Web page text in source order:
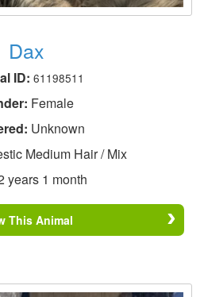
Dax
ID: 61198511
Female
Unknown
Medium Hair / Mix
years 1 month
This Animal